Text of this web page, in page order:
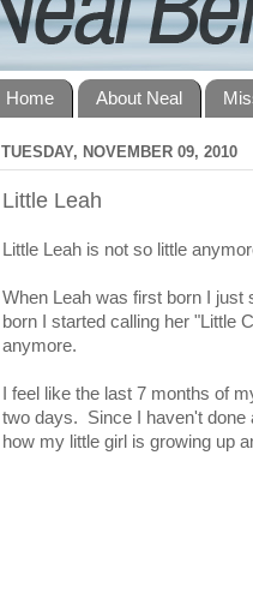
Home About Neal
TUESDAY, NOVEMBER 09, 2010
Little Leah
Little Leah is not so little
When Leah was first born I just
born I started calling her "Little
anymore.
I feel like the last 7 months of
two days. Since I haven't done
how my little girl is growing up